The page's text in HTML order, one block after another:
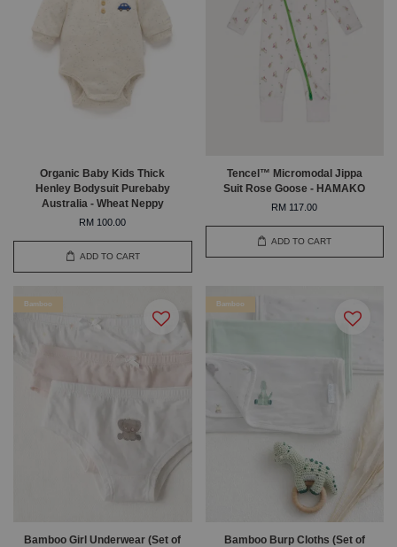
Organic Baby Kids Thick
Henley Bodysuit Purebaby
Australia - Wheat Neppy
RM 100.00
ADD TO CART
Tencel™ Micromodal Jippa
Suit Rose Goose - HAMAKO
RM 117.00
ADD TO CART
Bamboo
Bamboo Girl Underwear (Set of
Bamboo
Bamboo Burp Cloths (Set of